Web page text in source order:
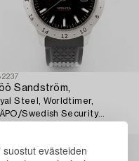
evästeiden
Sandström,
Steel, Worldtimer,
Swedish Security